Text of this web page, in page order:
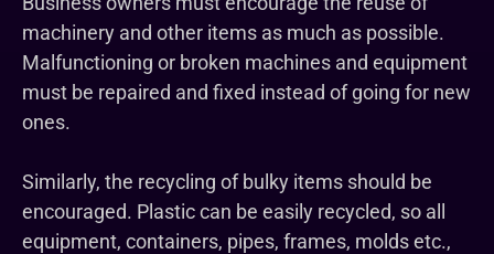
machinery and other items as much as possible.
Malfunctioning or broken machines and equipment
must be repaired and fixed instead of going for new
ones.
Similarly, the recycling of bulky items should be
encouraged. Plastic can be easily recycled, so all
equipment, containers, pipes, frames, molds etc.,